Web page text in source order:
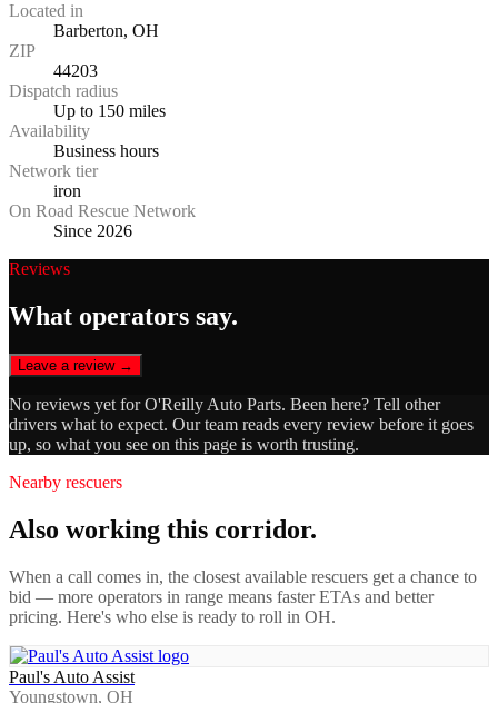
Located in
Barberton, OH
ZIP
44203
Dispatch radius
Up to 150 miles
Availability
Business hours
Network tier
iron
On Road Rescue Network
Since 2026
Reviews
What operators say.
Leave a review →
No reviews yet forO'Reilly Auto Parts. Been here? Tell other
drivers what to expect. Our team reads every review before it goes
up, so what you see on this page is worth trusting.
Nearby rescuers
Also working this corridor.
When a call comes in, the closest available rescuers get a chance to
bid — more operators in range means faster ETAs and better
pricing. Here's who else is ready to roll in OH.
Paul's Auto Assist
Youngstown, OH